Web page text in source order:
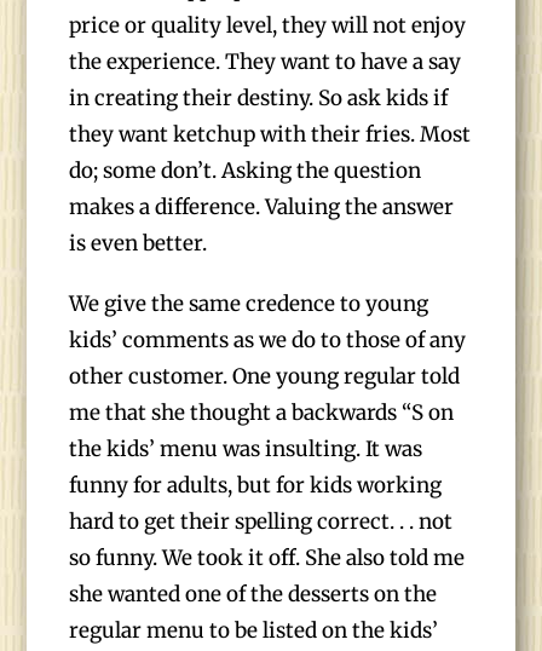
price or quality level, they will not enjoy
the experience. They want to have a say
in creating their destiny. So ask kids if
they want ketchup with their fries. Most
do; some don’t. Asking the question
makes a difference. Valuing the answer
is even better.
We give the same credence to young
kids’ comments as we do to those of any
other customer. One young regular told
me that she thought a backwards “S on
the kids’ menu was insulting. It was
funny for adults, but for kids working
hard to get their spelling correct. . . not
so funny. We took it off. She also told me
she wanted one of the desserts on the
regular menu to be listed on the kids’